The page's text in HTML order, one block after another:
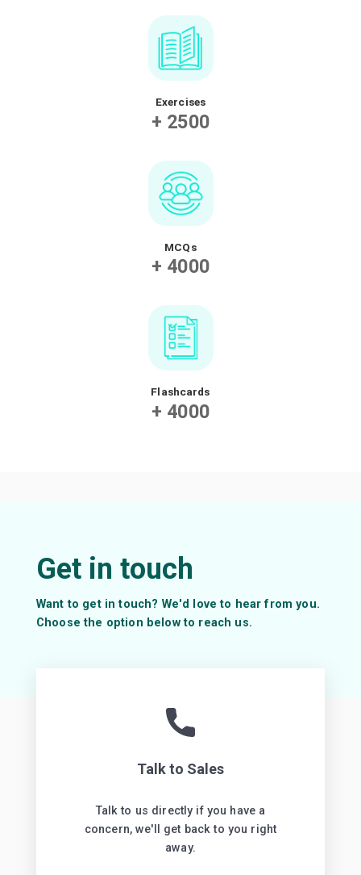
Want your teen to increase their
Our online math app offers a variety of features to
videos to flashcards, exercises and quizzes, our
designed to help your teen learn math in a fun
engaging way.
Videos
+ 2000
Flashcards
+ 4000